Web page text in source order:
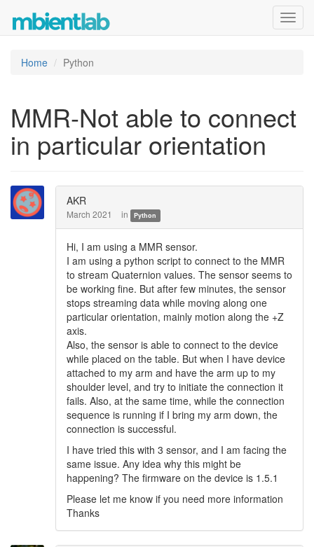
Home Python
MMR-Not able to connect
in particular orientation
AKR
March 2021 in Python
Hi, I am using a MMR sensor.
I am using a python script to connect to the MMR
to stream Quaternion values. The sensor seems to
be working fine. But after few minutes, the sensor
stops streaming data while moving along one
particular orientation, mainly motion along the +Z
axis.
Also, the sensor is able to connect to the device
while placed on the table. But when I have device
attached to my arm and have the arm up to my
shoulder level, and try to initiate the connection it
fails. Also, at the same time, while the connection
sequence is running if I bring my arm down, the
connection is successful.
I have tried this with 3 sensor, and I am facing the
same issue. Any idea why this might be
happening? The firmware on the device is 1.5.1
Please let me know if you need more information
Thanks